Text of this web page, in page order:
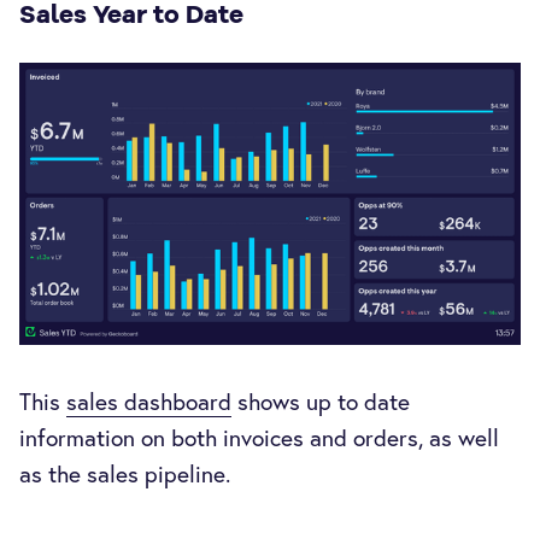
Sales Year to Date
This sales dashboard shows up to date
information on both invoices and orders, as well
as the sales pipeline.